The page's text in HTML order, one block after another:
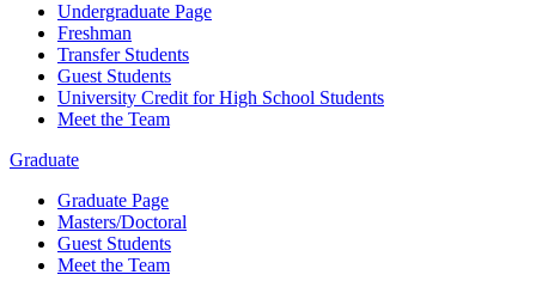
Undergraduate Page
Freshman
Transfer Students
Guest Students
University Credit for High School Students
Meet the Team
Graduate
Graduate Page
Masters/Doctoral
Guest Students
Meet the Team